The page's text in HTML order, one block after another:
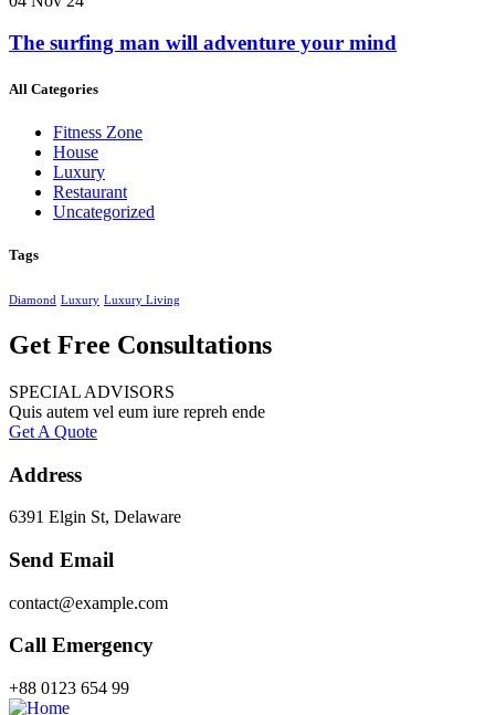
The surfing man will adventure your mind
All Categories
Fitness Zone
House
Luxury
Restaurant
Uncategorized
Tags
Diamond Luxury Luxury Living
Get Free Consultations
SPECIAL ADVISORS
Quis autem vel eum iure repreh ende
Get A Quote
Address
6391 Elgin St, Delaware
Send Email
contact@example.com
Call Emergency
+88 0123 654 99